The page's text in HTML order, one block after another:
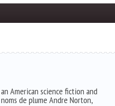
American science fiction and
de plume Andre Norton,